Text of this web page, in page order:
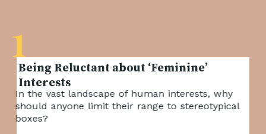
Being Reluctant about ‘Feminine’
Interests
In the vast landscape of human interests, why
should anyone limit their range to stereotypical
boxes?
1